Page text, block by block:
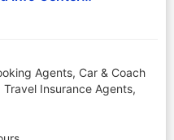
Agents, Car & Coach
Insurance Agents,